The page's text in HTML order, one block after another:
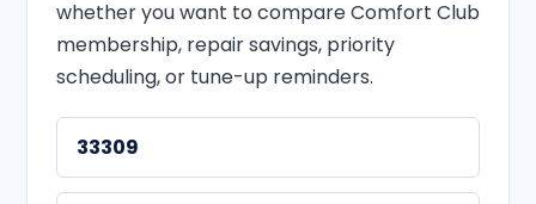
whether you want to compare Comfort Club
membership, repair savings, priority
scheduling, or tune-up reminders.
33309